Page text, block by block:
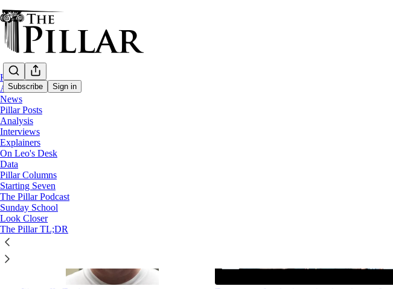
Subscribe Sign in
Home
About
News
Pillar Posts
Analysis
Interviews
Explainers
On Leo's Desk
Data
Pillar Columns
Starting Seven
The Pillar Podcast
Sunday School
Look Closer
The Pillar TL;DR
News